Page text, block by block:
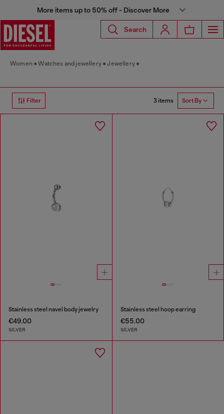
More items up to 50% off - Discover More
Search
Women Watches and jewellery Jewellery
Filter 3 items Sort By
Stainless steel navel body jewelry
€49.00
SILVER
Stainless steel hoop earring
€55.00
SILVER